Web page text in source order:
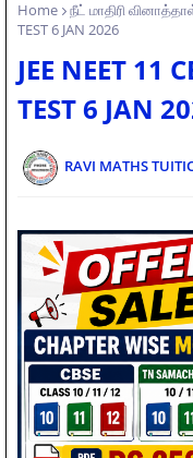
Home நீட் மாதிரி
TEST 6 JAN 2026
JEE NEET 11
TEST 6 JAN
RAVI MATHS